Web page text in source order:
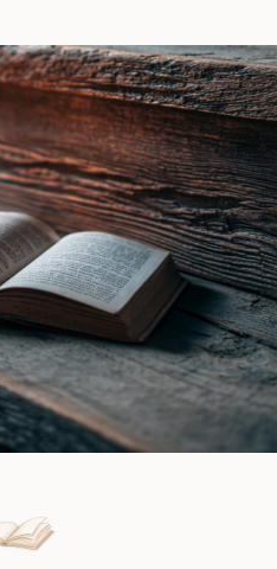
Ines
Gray
|
Book
Review